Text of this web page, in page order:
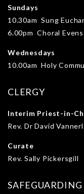
Sundays
10.30am Sung
6.00pm Choral
Wednesdays
10.00am Holy
CLERGY
Interim Priest-in-
Rev. Dr David
Curate
Rev. Sally Pickersgill
SAFEGUARDING